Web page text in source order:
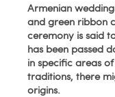
Armenian
and green ribbon
ceremony is said
has been passed
in specific areas
traditions, there
origins.